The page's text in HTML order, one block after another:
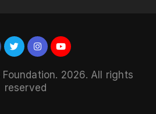
2026. All rights
reserved